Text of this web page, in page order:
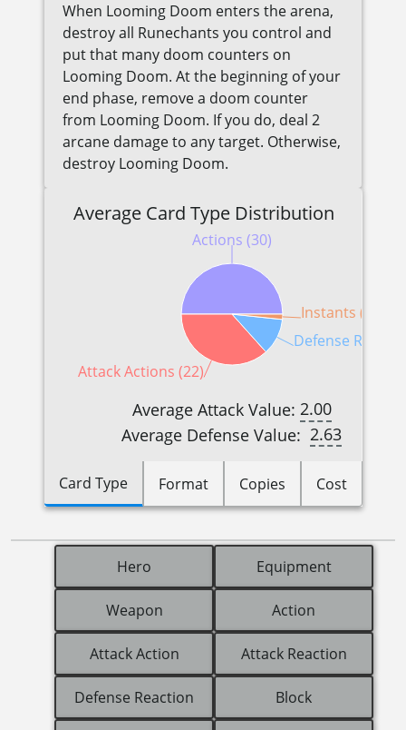
When Looming Doom enters the arena,
destroy all Runechants you control and
put that many doom counters on
Looming Doom. At the beginning of your
end phase, remove a doom counter
from Looming Doom. If you do, deal 2
arcane damage to any target. Otherwise,
destroy Looming Doom.
Average Card Type Distribution
Actions (30)
Attack Actions (22)
Defense
Instants (1)
Average Attack Value: 2.00
Average Defense Value: 2.63
Card Type Format Copies Cost
Hero Equipment
Weapon Action
Attack Action Attack Reaction
Defense Reaction Block